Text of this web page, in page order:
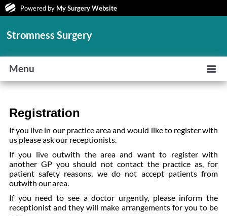
Powered by My Surgery Website
Stromness Surgery
Menu
Registration
If you live in our practice area and would like to register with
us please ask our receptionists.
If you live outwith the area and want to register with
another GP you should not contact the practice as, for
patient safety reasons, we do not accept patients from
outwith our area.
If you need to see a doctor urgently, please inform the
receptionist and they will make arrangements for you to be